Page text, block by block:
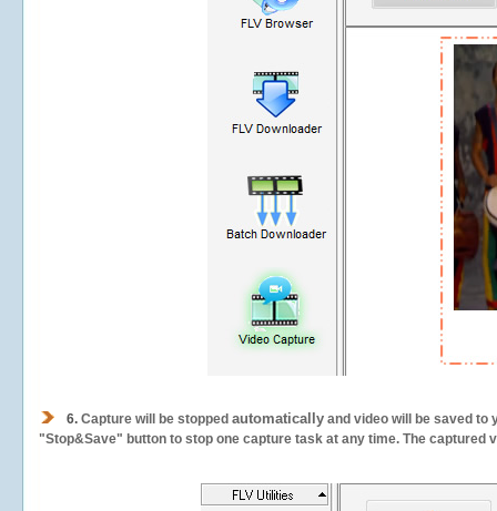
6. Capture will be stopped automatically and video will be saved to
"Stop&Save" button to stop one capture task at any time. The